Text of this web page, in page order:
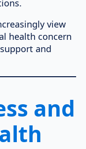
view
health concern
and
and